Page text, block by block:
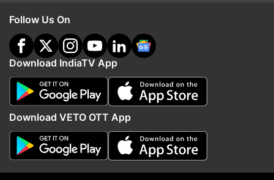
indiatvnews.com and Get
Updates from Lifestyle
Furniture Termites
Follow IndiaTV on WhatsApp
ADVERTISEMENT
Follow Us On
Download IndiaTV App
Download VETO OTT App